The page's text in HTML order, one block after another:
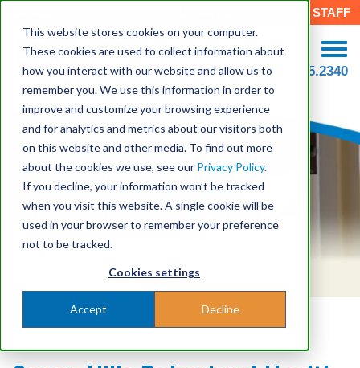
This website stores cookies on your computer.
These cookies are used to collect information about
how you interact with our website and allow us to
remember you. We use this information in order to
improve and customize your browsing experience
and for analytics and metrics about our visitors both
on this website and other media. To find out more
about the cookies we use, see our Privacy Policy.
If you decline, your information won’t be tracked
when you visit this website. A single cookie will be
used in your browser to remember your preference
not to be tracked.
Cookies settings
Accept Decline
STAFF
508.755.2340
Child & Family Behavioral Health